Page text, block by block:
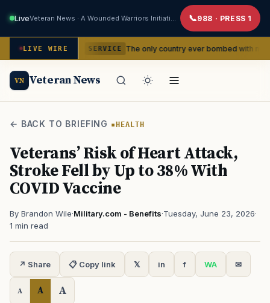
Live 988 · PRESS 1
LIVE WIRE
SERVICE The only country ever bombed with nuclear
VN Veteran News
← BACK TO BRIEFING HEALTH
Veterans’ Risk of Heart Attack,
Stroke Fell by Up to 38% With
COVID Vaccine
By Brandon Wile·Military.com - Benefits·Tuesday, June 23, 2026·
1 min read
↗ Share 📋 Copy link 𝕏 in f WA ✉
A A A